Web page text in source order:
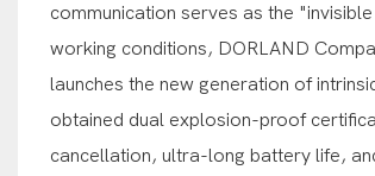
communication serves as the
working conditions, DORLAND
launches the new generation of
obtained dual explosion-proof
cancellation, ultra-long battery life,